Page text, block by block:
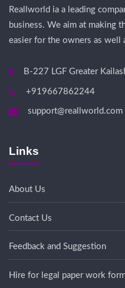
Reallworld ia a leading
business. We aim at making
easier for the owners as well
B-227 LGF Greater
+919667862244
support@reallworld.com
Links
About Us
Contact Us
Feedback and Suggestion
Hire for legal paper work